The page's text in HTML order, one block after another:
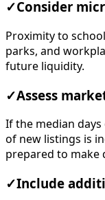
✓Consider
Proximity to
parks, and
future liquidity.
✓Assess
If the median
of new listings is
prepared to make
✓Include